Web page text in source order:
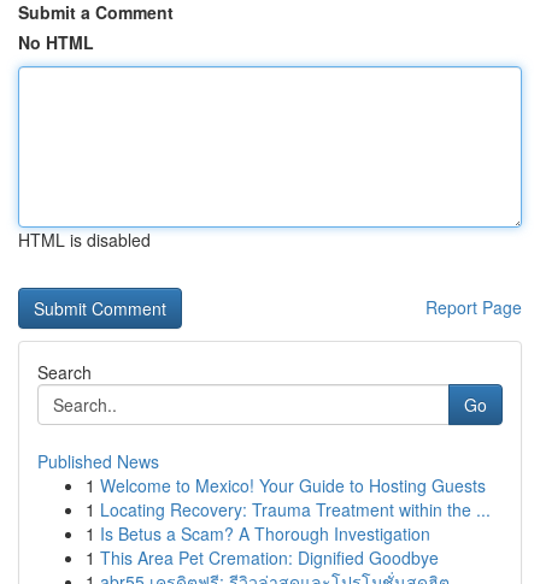
Submit a Comment
No HTML
HTML is disabled
Report Page
Search
Go
Published News
1 Welcome to Mexico! Your Guide to Hosting Guests
1 Locating Recovery: Trauma Treatment within the ...
1 Is Betus a Scam? A Thorough Investigation
1 This Area Pet Cremation: Dignified Goodbye